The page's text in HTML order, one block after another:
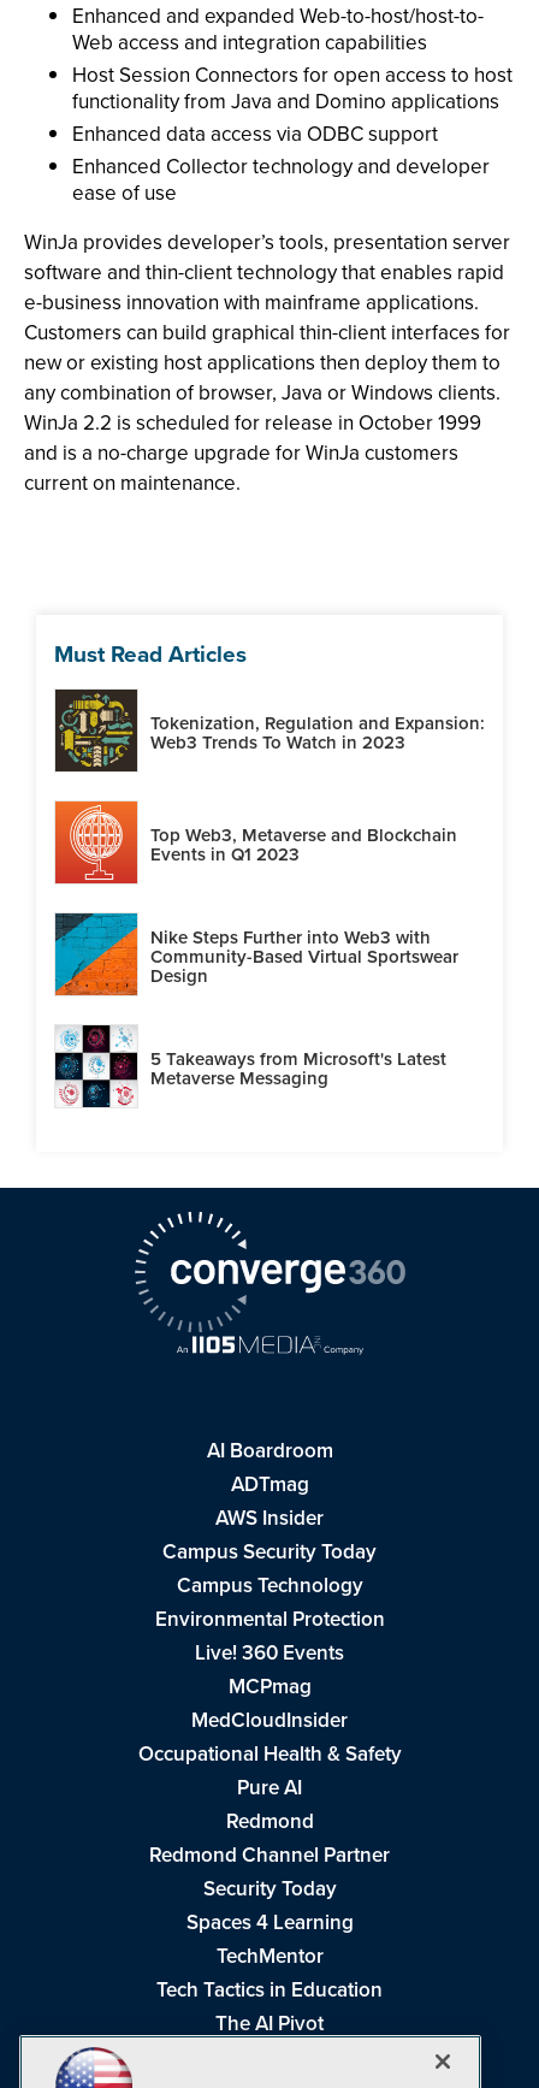
Enhanced and expanded Web-to-host/host-to-
Web access and integration capabilities
Host Session Connectors for open access to host
functionality from Java and Domino applications
Enhanced data access via ODBC support
Enhanced Collector technology and developer
ease of use
WinJa provides developer’s tools, presentation server
software and thin-client technology that enables rapid
e-business innovation with mainframe applications.
Customers can build graphical thin-client interfaces for
new or existing host applications then deploy them to
any combination of browser, Java or Windows clients.
WinJa 2.2 is scheduled for release in October 1999
and is a no-charge upgrade for WinJa customers
current on maintenance.
Must Read Articles
Tokenization, Regulation and Expansion:
Web3 Trends To Watch in 2023
Top Web3, Metaverse and Blockchain
Events in Q1 2023
Nike Steps Further into Web3 with
Community-Based Virtual Sportswear
Design
5 Takeaways from Microsoft's Latest
Metaverse Messaging
AI Boardroom
ADTmag
AWS Insider
Campus Security Today
Campus Technology
Environmental Protection
Live! 360 Events
MCPmag
MedCloudInsider
Occupational Health & Safety
Pure AI
Redmond
Redmond Channel Partner
Security Today
Spaces 4 Learning
TechMentor
Tech Tactics in Education
The AI Pivot